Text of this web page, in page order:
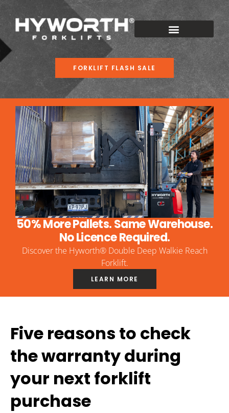
FORKLIFT FLASH SALE
50% More Pallets. Same Warehouse.
No Licence Required.
Discover the Hyworth® Double Deep Walkie Reach
Forklift.
LEARN MORE
Five reasons to check
the warranty during
your next forklift
purchase